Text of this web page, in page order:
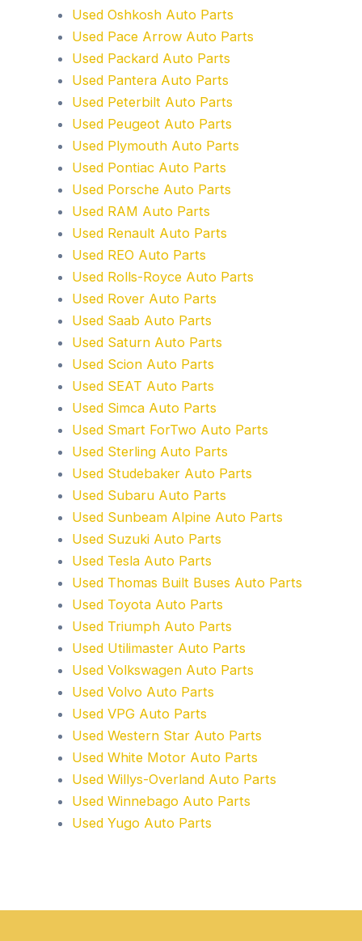
Used Oshkosh Auto Parts
Used Pace Arrow Auto Parts
Used Packard Auto Parts
Used Pantera Auto Parts
Used Peterbilt Auto Parts
Used Peugeot Auto Parts
Used Plymouth Auto Parts
Used Pontiac Auto Parts
Used Porsche Auto Parts
Used RAM Auto Parts
Used Renault Auto Parts
Used REO Auto Parts
Used Rolls-Royce Auto Parts
Used Rover Auto Parts
Used Saab Auto Parts
Used Saturn Auto Parts
Used Scion Auto Parts
Used SEAT Auto Parts
Used Simca Auto Parts
Used Smart ForTwo Auto Parts
Used Sterling Auto Parts
Used Studebaker Auto Parts
Used Subaru Auto Parts
Used Sunbeam Alpine Auto Parts
Used Suzuki Auto Parts
Used Tesla Auto Parts
Used Thomas Built Buses Auto Parts
Used Toyota Auto Parts
Used Triumph Auto Parts
Used Utilimaster Auto Parts
Used Volkswagen Auto Parts
Used Volvo Auto Parts
Used VPG Auto Parts
Used Western Star Auto Parts
Used White Motor Auto Parts
Used Willys-Overland Auto Parts
Used Winnebago Auto Parts
Used Yugo Auto Parts